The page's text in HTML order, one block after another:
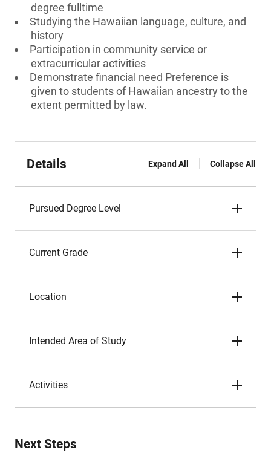
degree fulltime
Studying the Hawaiian language, culture, and
history
Participation in community service or
extracurricular activities
Demonstrate financial need Preference is
given to students of Hawaiian ancestry to the
extent permitted by law.
Details Expand All Collapse All
Pursued Degree Level
Current Grade
Location
Intended Area of Study
Activities
Next Steps